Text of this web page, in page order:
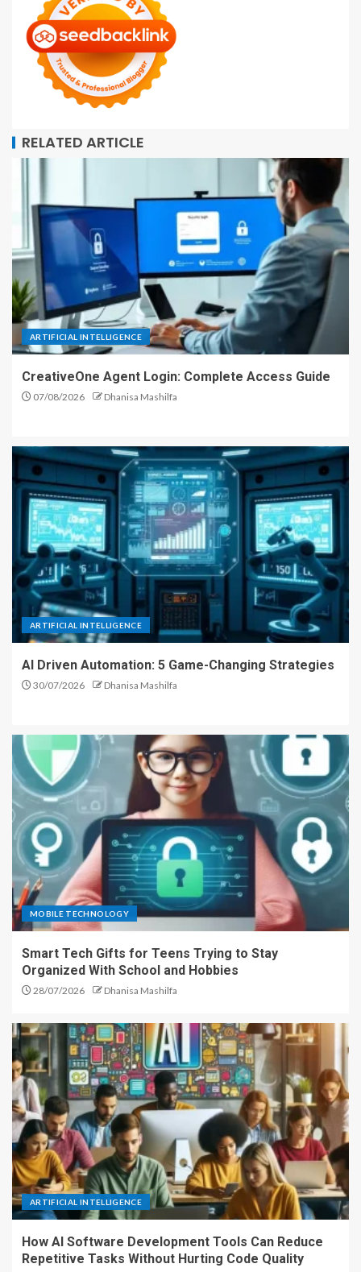
RELATED ARTICLE
ARTIFICIAL INTELLIGENCE
CreativeOne Agent Login: Complete Access Guide
07/08/2026 Dhanisa Mashilfa
ARTIFICIAL INTELLIGENCE
AI Driven Automation: 5 Game-Changing Strategies
30/07/2026 Dhanisa Mashilfa
MOBILE TECHNOLOGY
Smart Tech Gifts for Teens Trying to Stay
Organized With School and Hobbies
28/07/2026 Dhanisa Mashilfa
ARTIFICIAL INTELLIGENCE
How AI Software Development Tools Can Reduce
Repetitive Tasks Without Hurting Code Quality